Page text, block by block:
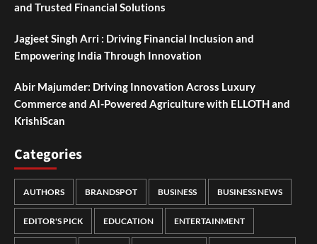
and Trusted Financial Solutions
Jagjeet Singh Arri : Driving Financial Inclusion and
Empowering India Through Innovation
Abir Majumder: Driving Innovation Across Luxury
Commerce and AI-Powered Agriculture with ELLOTH and
KrishiScan
Categories
AUTHORS BRANDSPOT BUSINESS BUSINESS NEWS
EDITOR'S PICK EDUCATION ENTERTAINMENT